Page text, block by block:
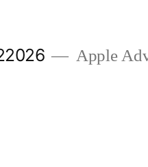
Apple